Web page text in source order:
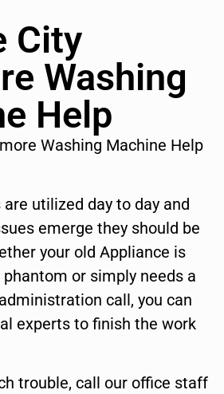
City
Washing
Help
Washing Machine Help
utilized day to day and
emerge they should be
your old Appliance is
or simply needs a
call, you can
experts to finish the work
trouble, call our office staff